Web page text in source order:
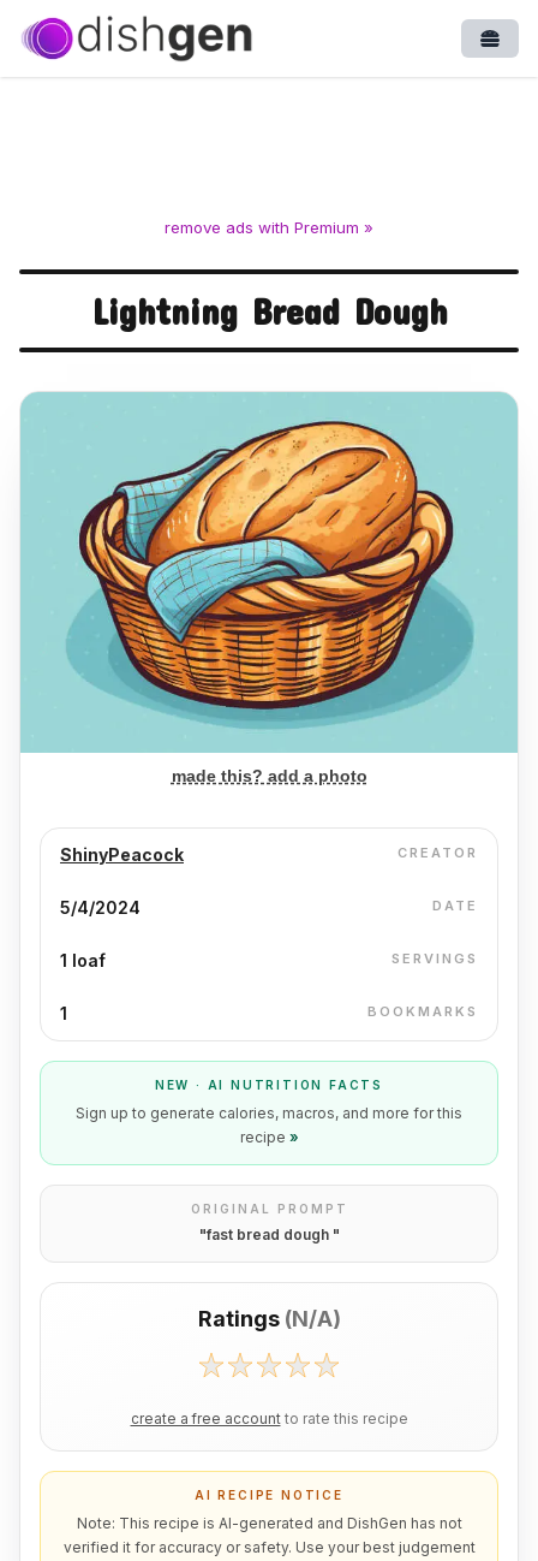
remove ads with Premium »
Lightning Bread Dough
made this? add a photo
ShinyPeacock CREATOR
5/4/2024 DATE
1 loaf SERVINGS
1 BOOKMARKS
NEW · AI NUTRITION FACTS
Sign up to generate calories, macros, and more for this
recipe »
ORIGINAL PROMPT
"fast bread dough "
Ratings (N/A)
create a free account to rate this recipe
AI RECIPE NOTICE
Note: This recipe is AI-generated and DishGen has not
verified it for accuracy or safety. Use your best judgement